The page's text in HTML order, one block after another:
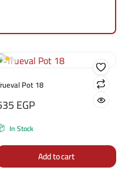
Pot 18
EGP
In Stock
Add to cart